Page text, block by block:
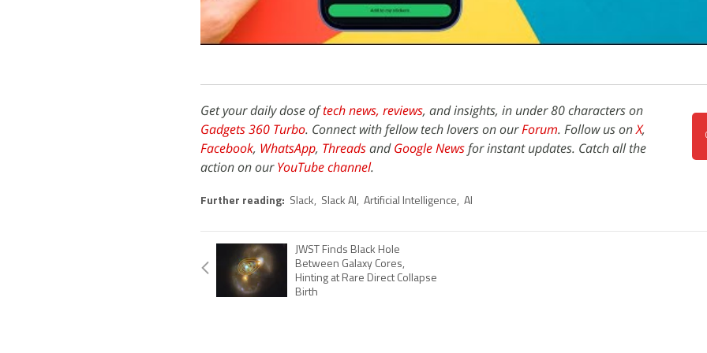
Get your daily dose oftech news, reviews, and insights, in under 80 characters on
Gadgets 360 Turbo. Connect with fellow tech lovers on ourForum. Follow us onX,
Facebook, WhatsApp, ThreadsandGoogle Newsfor instant updates. Catch all the
action on ourYouTube channel.
Further reading: Slack, Slack AI , Artificial Intelligence, AI
JWST Finds Black Hole
Between Galaxy Cores,
Hinting at Rare Direct Collapse
Birth